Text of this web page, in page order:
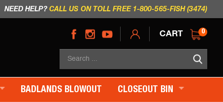
NEED HELP? CALL US ON TOLL FREE 1-800-565-FISH (3474)
CART 0
BADLANDS BLOWOUT CLOSEOUT BIN